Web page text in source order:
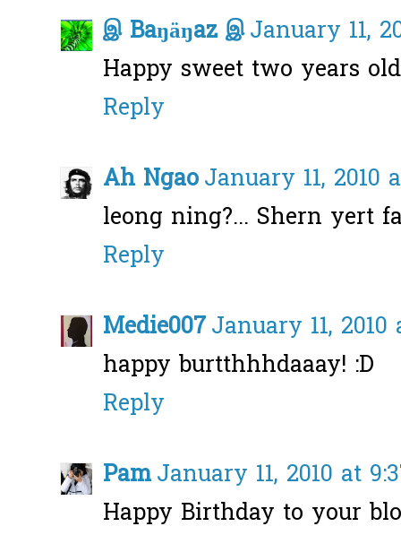
இ Baŋäŋaz இJanuary 11,
Happy sweet two years
Reply
Ah NgaoJanuary 11, 2010
leong ning?... Shern yert
Reply
Medie007January 11, 2010
happy burtthhhdaaay! :D
Reply
PamJanuary 11, 2010 at
Happy Birthday to your